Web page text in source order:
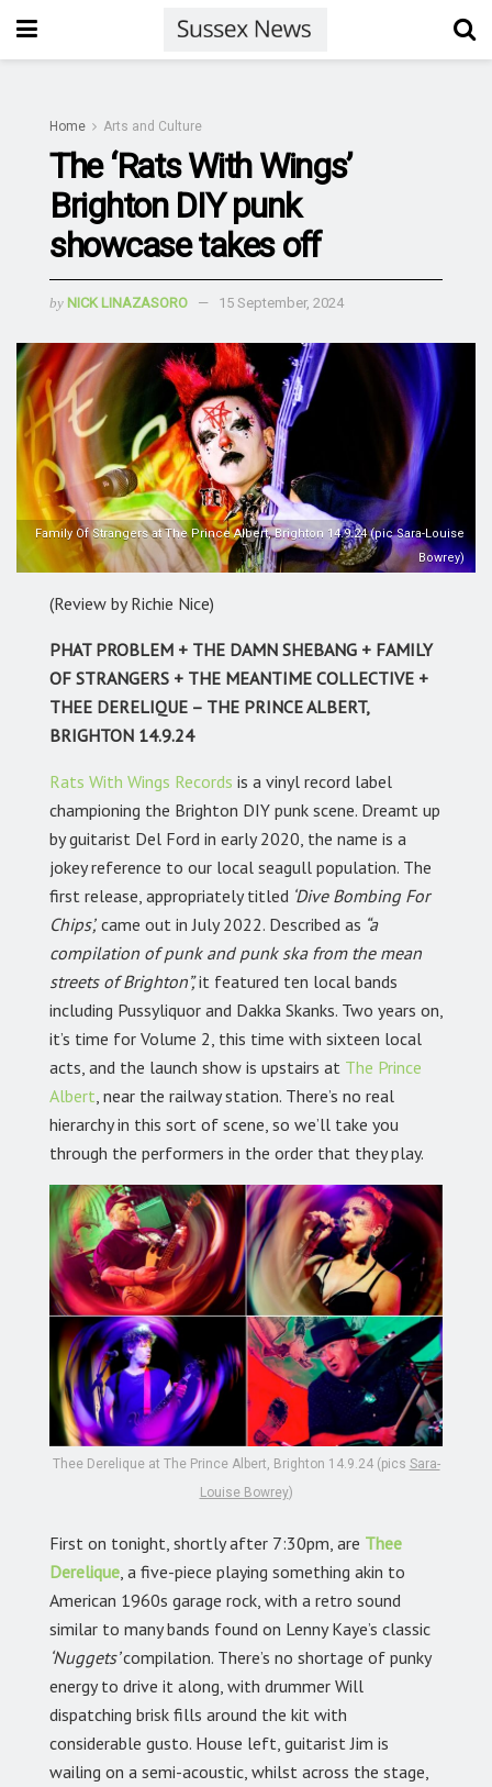
Home Arts and Culture
The ‘Rats With Wings’
Brighton DIY punk
showcase takes off
by NICK LINAZASORO 15 September, 2024
Family Of Strangers at The Prince Albert, Brighton 14.9.24 (pic Sara-Louise
Bowrey)
(Review by Richie Nice)
PHAT PROBLEM + THE DAMN SHEBANG + FAMILY
OF STRANGERS + THE MEANTIME COLLECTIVE +
THEE DERELIQUE – THE PRINCE ALBERT,
BRIGHTON 14.9.24
Rats With Wings Records is a vinyl record label
championing the Brighton DIY punk scene. Dreamt up
by guitarist Del Ford in early 2020, the name is a
jokey reference to our local seagull population. The
first release, appropriately titled ‘Dive Bombing For
Chips’, came out in July 2022. Described as “a
compilation of punk and punk ska from the mean
streets of Brighton”,it featured ten local bands
including Pussyliquor and Dakka Skanks. Two years on,
it’s time for Volume 2, this time with sixteen local
acts, and the launch show is upstairs at The Prince
Albert near the railway station. There’s no real
hierarchy in this sort of scene, so we’ll take you
through the performers in the order that they play.
Thee Derelique at The Prince Albert, Brighton 14.9.24 (pics Sara-
Louise Bowrey)
First on tonight, shortly after 7:30pm, are Thee
Derelique a five-piece playing something akin to
American 1960s garage rock, with a retro sound
similar to many bands found on Lenny Kaye’s classic
‘Nuggets’compilation. There’s no shortage of punky
energy to drive it along, with drummer Will
dispatching brisk fills around the kit with
considerable gusto. House left, guitarist Jim is
wailing on a semi-acoustic, whilst across the stage,